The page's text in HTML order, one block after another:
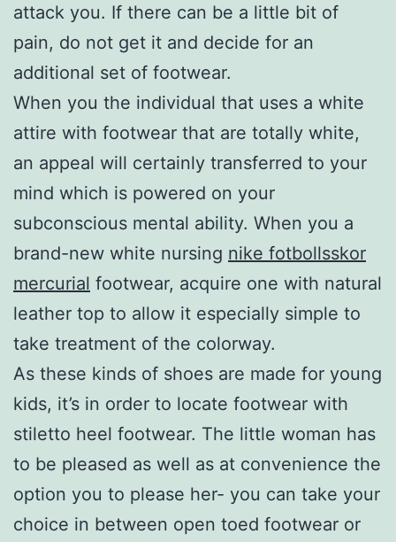
attack you. If there can be a little bit of
pain, do not get it and decide for an
additional set of footwear.
When you the individual that uses a white
attire with footwear that are totally white,
an appeal will certainly transferred to your
mind which is powered on your
subconscious mental ability. When you a
brand-new white nursing nike fotbollsskor
mercurial footwear, acquire one with natural
leather top to allow it especially simple to
take treatment of the colorway.
As these kinds of shoes are made for young
kids, it’s in order to locate footwear with
stiletto heel footwear. The little woman has
to be pleased as well as at convenience the
option you to please her- you can take your
choice in between open toed footwear or